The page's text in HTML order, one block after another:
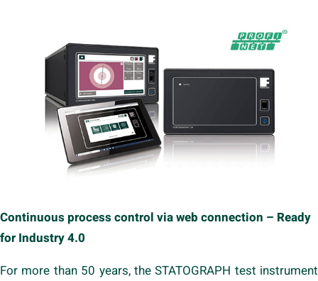
Continuous process control via web connection – Ready
for Industry 4.0
For more than 50 years, the STATOGRAPH test instrument